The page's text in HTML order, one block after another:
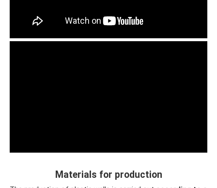
Materials for production